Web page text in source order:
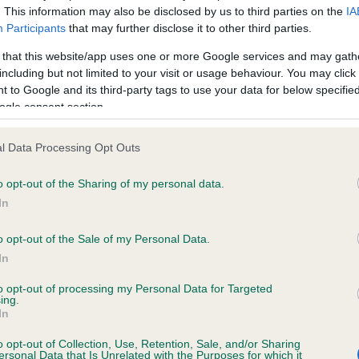
This information may also be disclosed by us to third parties on the
Participants that may further disclose it to other third parties.
that this website/app uses one or more Google services and may
but not limited to your visit or usage behaviour. You may
to Google and its third-party tags to use your data for below
consent section.
Data Processing Opt Outs
opt-out of the Sharing of my personal data.
opt-out of the Sale of my Personal Data.
opt-out of processing my Personal Data for Targeted
opt-out of Collection, Use, Retention, Sale, and/or Sharing
Data that Is Unrelated with the Purposes for which it
in our Health Standard
. Some tests may be newly
time with scientific evidence, some dogs may not yet fully
on our system to
the owner to
KC/VCS Cavalier King
Our records indicate this
meet The Kennel Club